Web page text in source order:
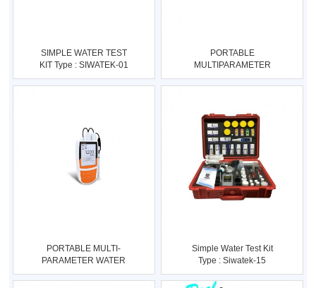
SIMPLE WATER TEST
KIT Type : SIWATEK-01
Utk Pusk
PORTABLE
MULTIPARAMETER
WATER QUALITY
METER Type :
PORTABLE MULTI-
PARAMETER WATER
QUALITY METER Type
Simple Water Test Kit
Type : Siwatek-15